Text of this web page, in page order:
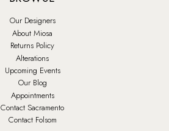
Our Designers
About Miosa
Returns Policy
Alterations
Upcoming Events
Our Blog
Appointments
Contact Sacramento
Contact Folsom